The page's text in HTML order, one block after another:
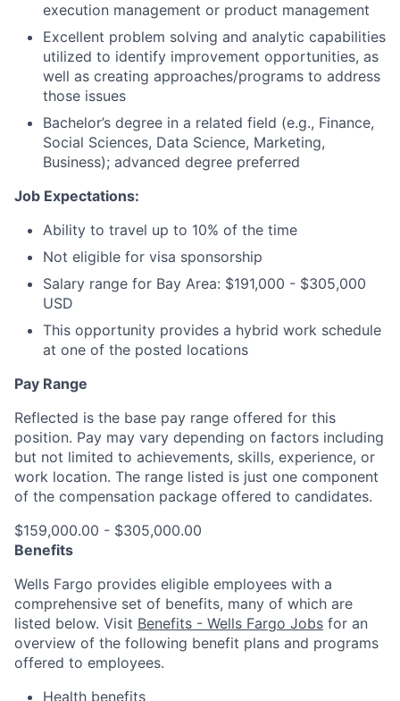
execution management or product management
Excellent problem solving and analytic capabilities
utilized to identify improvement opportunities, as
well as creating approaches/programs to address
those issues
Bachelor’s degree in a related field (e.g., Finance,
Social Sciences, Data Science, Marketing,
Business); advanced degree preferred
Job Expectations:
Ability to travel up to 10% of the time
Not eligible for visa sponsorship
Salary range for Bay Area: $191,000 - $305,000
USD
This opportunity provides a hybrid work schedule
at one of the posted locations
Pay Range
Reflected is the base pay range offered for this
position. Pay may vary depending on factors including
but not limited to achievements, skills, experience, or
work location. The range listed is just one component
of the compensation package offered to candidates.
$159,000.00 - $305,000.00
Benefits
Wells Fargo provides eligible employees with a
comprehensive set of benefits, many of which are
listed below. Visit Benefits - Wells Fargo Jobs for an
overview of the following benefit plans and programs
offered to employees.
Health benefits